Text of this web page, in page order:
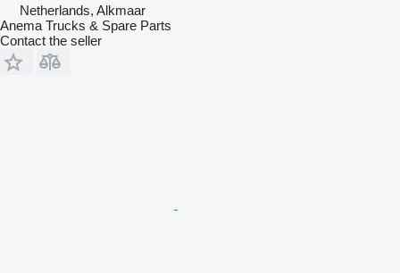
Netherlands, Alkmaar
Anema Trucks & Spare Parts
Contact the seller